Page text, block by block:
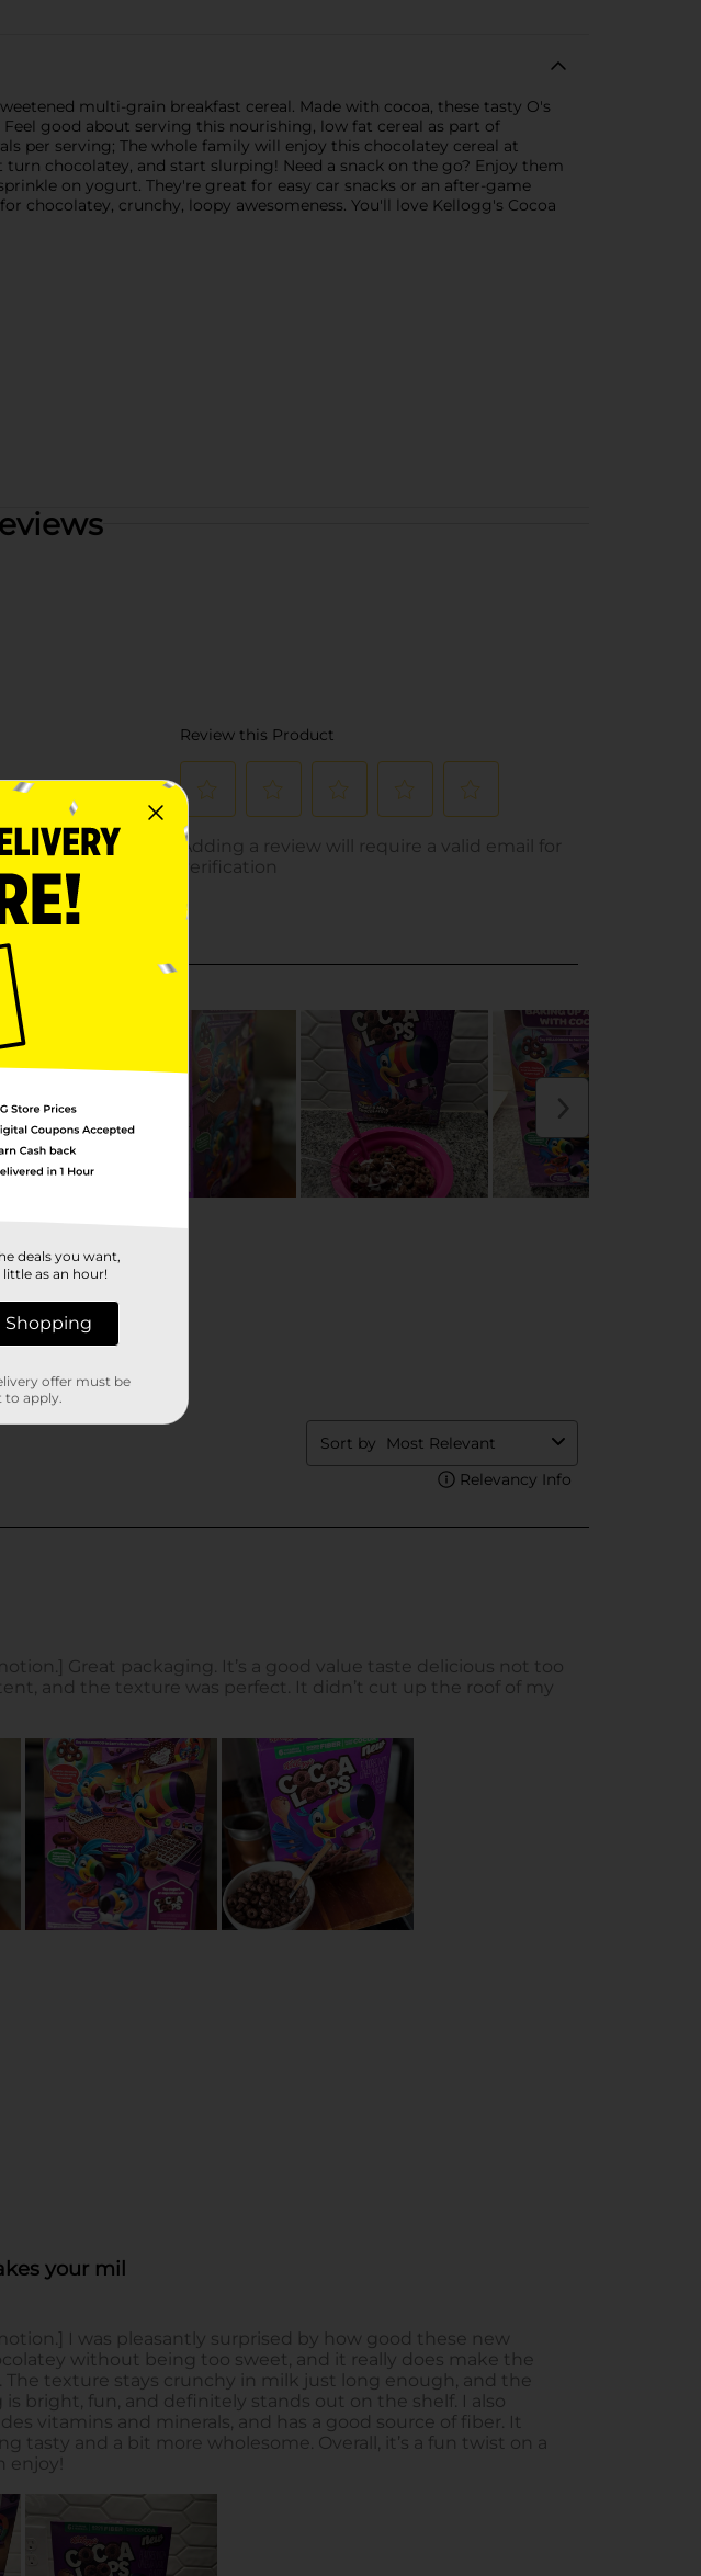
multi-grain breakfast cereal. Made with cocoa, these tasty O's
good about serving this nourishing, low fat cereal as part of
per serving; The whole family will enjoy this chocolatey cereal at
chocolatey, and start slurping! Need a snack on the go? Enjoy them
on yogurt. They're great for easy car snacks or an after-game
chocolatey, crunchy, loopy awesomeness. You'll love Kellogg's Cocoa
deals you want,
as an hour!
Shopping
offer must be
to apply.